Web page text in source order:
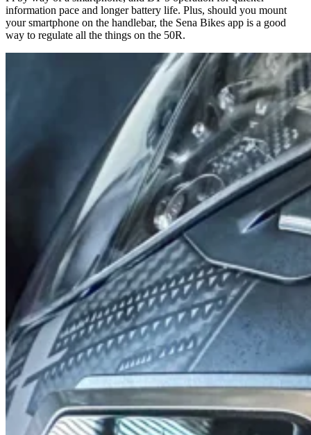
information pace and longer battery life. Plus, should you mount
your smartphone on the handlebar, the Sena Bikes app is a good
way to regulate all the things on the 50R.